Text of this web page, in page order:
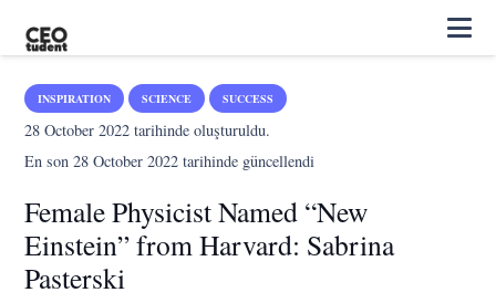
INSPIRATION SCIENCE SUCCESS
28 October 2022 tarihinde oluşturuldu.
En son28 October 2022 tarihinde güncellendi
Female Physicist Named “New
Einstein” from Harvard: Sabrina
Pasterski